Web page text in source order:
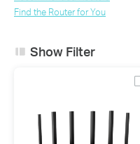
Find the Router for You
Show Filter